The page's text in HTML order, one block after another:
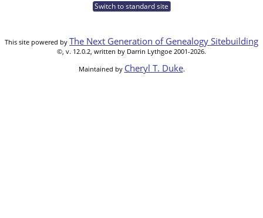
Switch to standard site
This site powered by The Next Generation of Genealogy Sitebuilding
©, v. 12.0.2, written by Darrin Lythgoe 2001-2026.
Maintained by Cheryl T. Duke.